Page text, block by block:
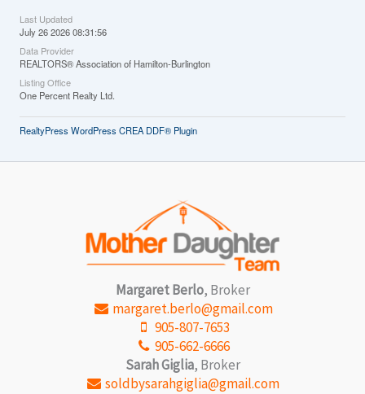
Last Updated
July 26 2026 08:31:56
Data Provider
REALTORS® Association of Hamilton-Burlington
Listing Office
One Percent Realty Ltd.
RealtyPress WordPress CREA DDF® Plugin
Margaret Berlo, Broker
margaret.berlo@gmail.com
905-807-7653
905-662-6666
Sarah Giglia, Broker
soldbysarahgiglia@gmail.com